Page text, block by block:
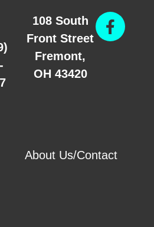
108 South
Front Street
Fremont,
OH 43420
About Us/Contact